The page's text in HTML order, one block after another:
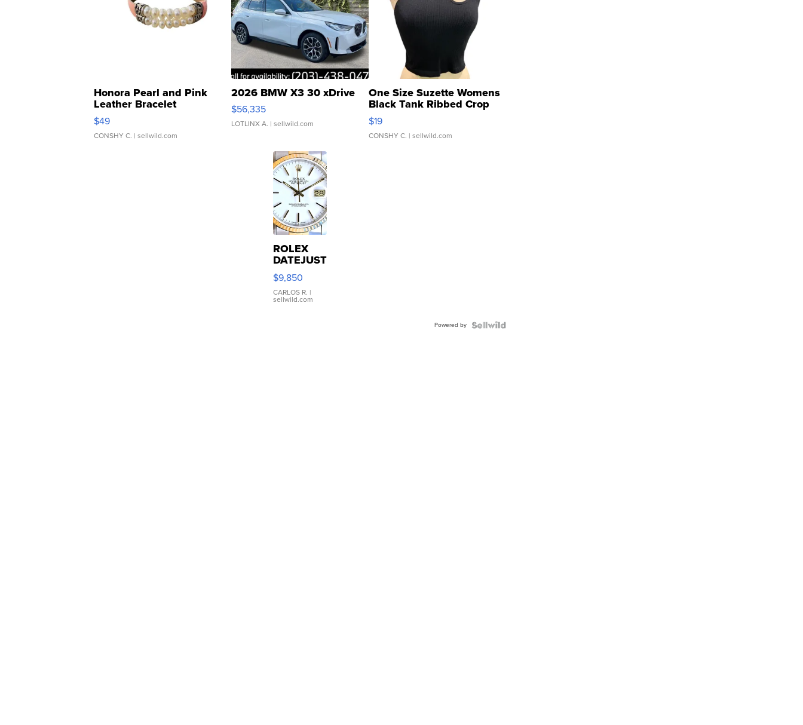
Honora Pearl and Pink
Leather Bracelet
Adjustable Buckle Clo...
$49
CONSHY C. | sellwild.com
2026 BMW X3 30 xDrive
$56,335
LOTLINX A. | sellwild.com
One Size Suzette Womens
Black Tank Ribbed Crop
Asymmetrical ...
$19
CONSHY C. | sellwild.com
ROLEX
DATEJUST
16233
WHITE
DIAL
FLUTED
$9,850
CARLOS R. |
sellwild.com
Powered by